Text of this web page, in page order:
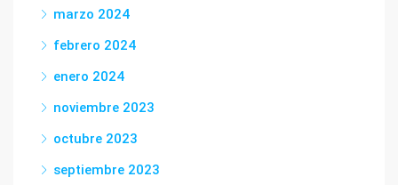
marzo 2024
febrero 2024
enero 2024
noviembre 2023
octubre 2023
septiembre 2023